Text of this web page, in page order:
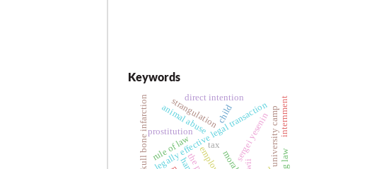
Keywords
prostitution
tax
legally effective legal transaction
sergei yesenin
strangulation
skull bone infarction child
animal abuse
direct intention
rule of law university campinternment